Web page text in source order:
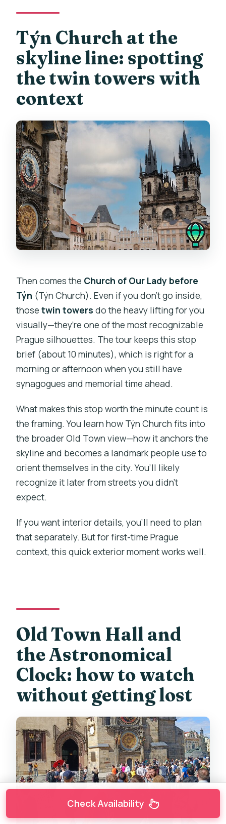
Týn Church at the
skyline line: spotting
the twin towers with
context
Then comes the Church of Our Lady before
Týn (Týn Church). Even if you don’t go inside,
thosetwin towers do the heavy lifting for you
visually—they’re one of the most recognizable
Prague silhouettes. The tour keeps this stop
brief (about 10 minutes), which is right for a
morning or afternoon when you still have
synagogues and memorial time ahead.
What makes this stop worth the minute count is
the framing. You learn how Týn Church fits into
the broader Old Town view—how it anchors the
skyline and becomes a landmark people use to
orient themselves in the city. You’ll likely
recognize it later from streets you didn’t
expect.
If you want interior details, you’ll need to plan
that separately. But for first-time Prague
context, this quick exterior moment works well.
Old Town Hall and
the Astronomical
Clock: how to watch
without getting lost
Check Availability